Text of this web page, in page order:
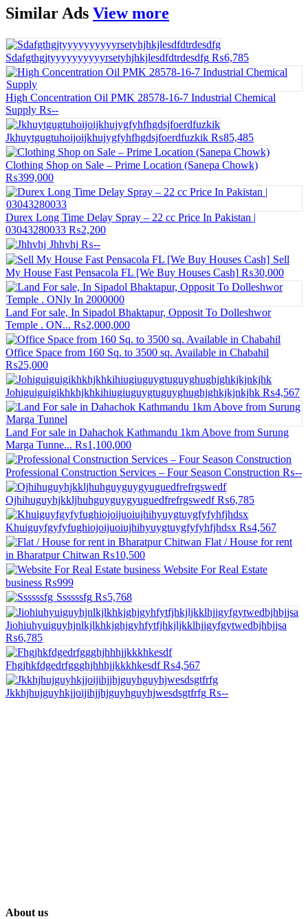
Similar Ads View more
Sdafgthgjtyyyyyyyyyyrsetyhjhkjlesdfdtrdesdfg ₨6,785
High Concentration Oil PMK 28578-16-7 Industrial Chemical
Supply ₨--
Jkhuytgugtuhoijoijkhujygfyhfhgdsjfoerdfuzkik ₨85,485
Clothing Shop on Sale – Prime Location (Sanepa Chowk)
₨399,000
Durex Long Time Delay Spray – 22 cc Price In Pakistan |
03043280033 ₨2,200
Jhhvhj ₨--
Sell
My House Fast Pensacola FL [We Buy Houses Cash] ₨30,000
Land For sale, In Sipadol Bhaktapur, Opposit To Dolleshwor
Temple . ON... ₨2,000,000
Office Space from 160 Sq. to 3500 sq. Available in Chabahil
₨25,000
Johiguiguigikhkhjkhkihiugiuguygtuguyghughjghkjkjnkjhk ₨4,567
Land For sale in Dahachok Kathmandu 1km Above from Surung
Marga Tunne... ₨1,100,000
Professional Construction Services – Four Season Construction ₨--
Ojhihuguyhjkkljhuhguyguygyuguedfrefrgswedf ₨6,785
Khuiguyfgyfyfughiojoijuoiujhihyuygtuygfyfyhfjhdsx ₨4,567
Flat / House for rent
in Bharatpur Chitwan ₨10,500
Website For Real Estate
business ₨999
Ssssssfg ₨5,768
Jiohiuhyuiguyhjnlkjlkhkjghjgyhfytfjhkjljkklhjjgyfgytwedbjhbjjsa
₨6,785
Fhgjhkfdgedrfggghjhhhjjkkkhkesdf ₨4,567
Jkkhjhujguyhkjjoijihjjhjguyhguyhjwesdsgtfrfg ₨--
About us